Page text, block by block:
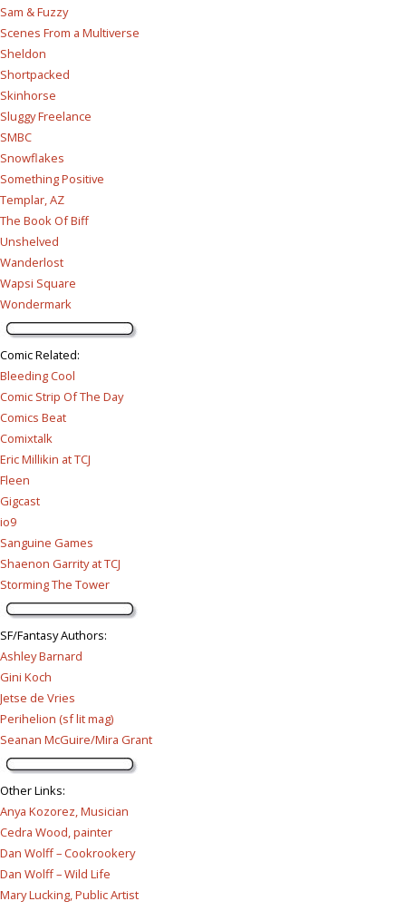
Sam & Fuzzy
Scenes From a Multiverse
Sheldon
Shortpacked
Skinhorse
Sluggy Freelance
SMBC
Snowflakes
Something Positive
Templar, AZ
The Book Of Biff
Unshelved
Wanderlost
Wapsi Square
Wondermark
Comic Related:
Bleeding Cool
Comic Strip Of The Day
Comics Beat
Comixtalk
Eric Millikin at TCJ
Fleen
Gigcast
io9
Sanguine Games
Shaenon Garrity at TCJ
Storming The Tower
SF/Fantasy Authors:
Ashley Barnard
Gini Koch
Jetse de Vries
Perihelion (sf lit mag)
Seanan McGuire/Mira Grant
Other Links:
Anya Kozorez, Musician
Cedra Wood, painter
Dan Wolff – Cookrookery
Dan Wolff – Wild Life
Mary Lucking, Public Artist